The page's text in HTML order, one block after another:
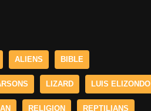
ALIENS BIBLE
LIZARD LUIS ELIZONDO
RELIGION REPTILIANS